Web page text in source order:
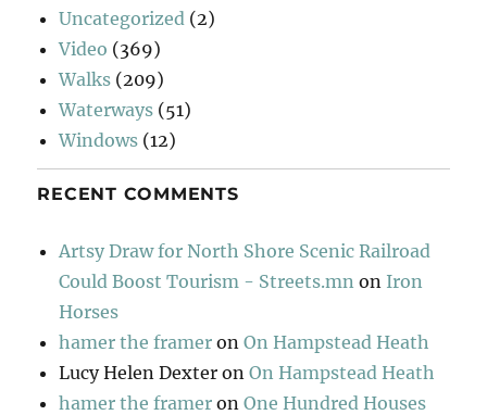
Uncategorized (2)
Video (369)
Walks (209)
Waterways (51)
Windows (12)
RECENT COMMENTS
Artsy Draw for North Shore Scenic Railroad
Could Boost Tourism - Streets.mn on Iron
Horses
hamer the framer onOn Hampstead Heath
Lucy Helen Dexter onOn Hampstead Heath
hamer the framer onOne Hundred Houses